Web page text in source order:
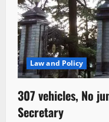
Law and Policy
307 vehicles, No
Secretary